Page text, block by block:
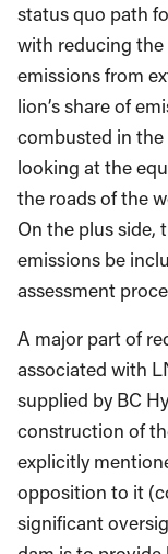
status quo path
with reducing the
emissions from
lion’s share of
combusted in
looking at the
the roads of the
On the plus side,
emissions be
assessment
A major part of
associated with
supplied by BC
construction of
explicitly
opposition to it
significant